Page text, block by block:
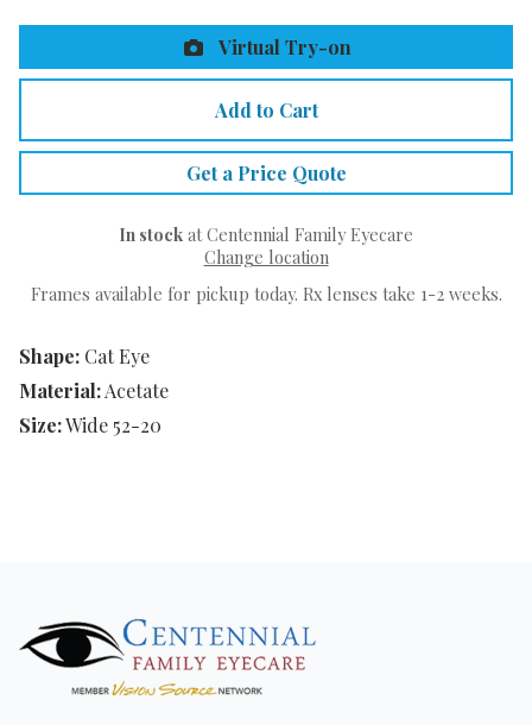
Shape: Cat Eye
Material:Acetate
Size:Wide 52-20
Virtual Try-on
Add to Cart
Get a Price Quote
In stock at Centennial Family Eyecare
Change location
Frames available for pickup today. Rx lenses take 1-2 weeks.